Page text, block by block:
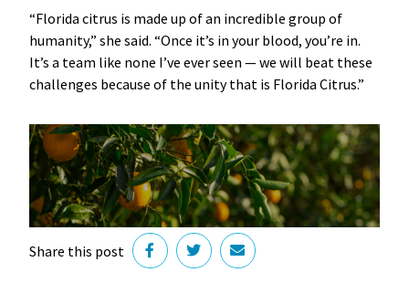
“Florida citrus is made up of an incredible group of
humanity,” she said. “Once it’s in your blood, you’re in.
It’s a team like none I’ve ever seen — we will beat these
challenges because of the unity that is Florida Citrus.”
Share this post